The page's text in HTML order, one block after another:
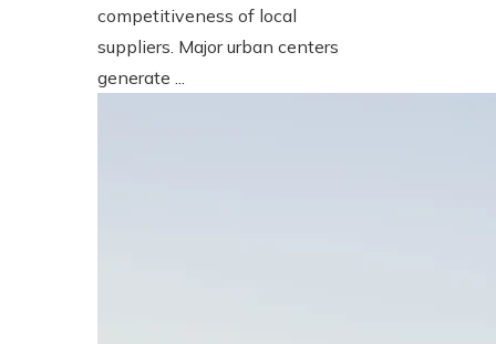
competitiveness of local
suppliers. Major urban centers
generate ...